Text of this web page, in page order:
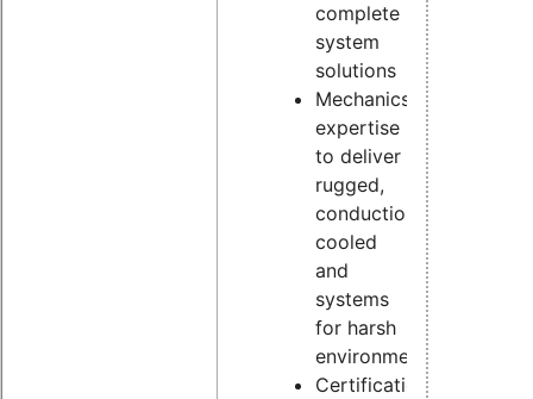
complete
system
solutions
Mechanics
expertise
to deliver
rugged,
conduction
cooled
and
systems
for harsh
environments
Certification